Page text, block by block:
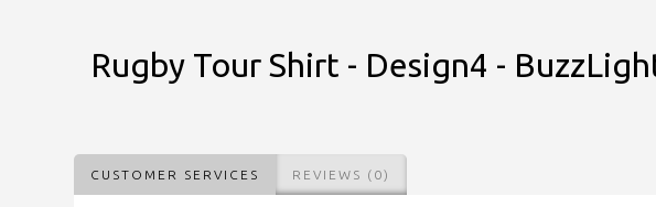
Rugby Tour Shirt - Design4 -
CUSTOMER SERVICES REVIEWS (0)